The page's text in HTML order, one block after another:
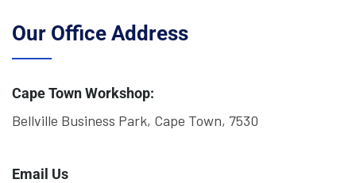
Our Office Address
Cape Town Workshop:
Bellville Business Park, Cape Town, 7530
Email Us